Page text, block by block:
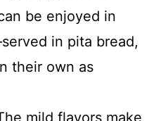
be enjoyed in
in pita bread,
their own as
mild flavors make